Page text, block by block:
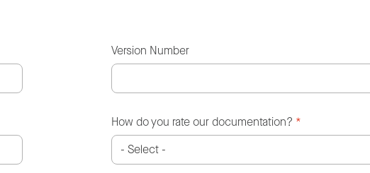
Version Number
How do you rate our documentation? *